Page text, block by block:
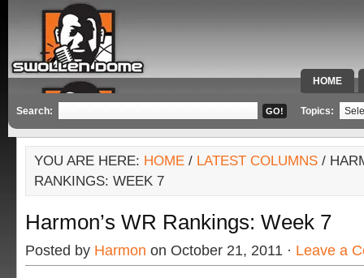
HOME
SPECIAL
Search: Topics:
YOU ARE HERE: HOME / LATEST COLUMNS /
RANKINGS: WEEK 7
Harmon’s WR Rankings: Week 7
Posted by Harmon on October 21, 2011 · Leave a